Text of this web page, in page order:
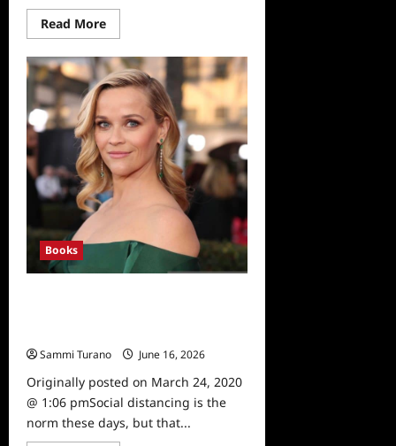
Read MoreRead
more
Pokémon
Detective
Pikachu
Graphic
Novel
Available
Books
Sammi Turano
June 16, 2026
Originally posted on March 24, 2020
@ 1:06 pmSocial distancing is the
norm these days, but that...